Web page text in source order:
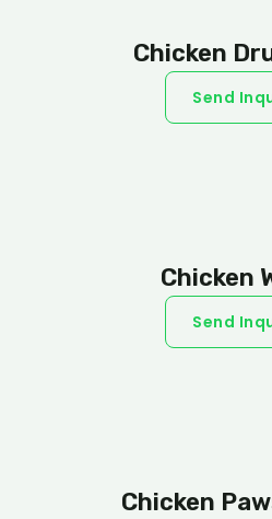
Chicken
Send
Chicken
Send
Chicken